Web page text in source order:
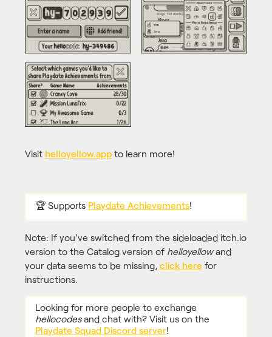
Visit helloyellow.appto learn more!
🏆 Supports Playdate Achievements!
Note: If you've switched from the sideloaded itch.io
version to the Catalog version of helloyellowand
your data seems to be missing, click here for
instructions.
Looking for more people to exchange
hellocodesand chat with? Visit us on the
Playdate Squad Discord server!